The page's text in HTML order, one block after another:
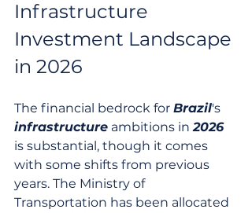
Infrastructure
Investment Landscape
in 2026
The financial bedrock for Brazil's
infrastructure ambitions in 2026
is substantial, though it comes
with some shifts from previous
years. The Ministry of
Transportation has been allocated